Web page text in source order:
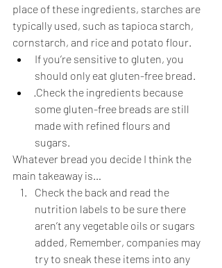
place of these ingredients, starches are
typically used, such as tapioca starch,
cornstarch, and rice and potato flour.
If you’re sensitive to gluten, you
should only eat gluten-free bread.
·Check the ingredients because
some gluten-free breads are still
made with refined flours and
sugars.
Whatever bread you decide I think the
main takeaway is…
Check the back and read the
nutrition labels to be sure there
aren’t any vegetable oils or sugars
added, Remember, companies may
try to sneak these items into any